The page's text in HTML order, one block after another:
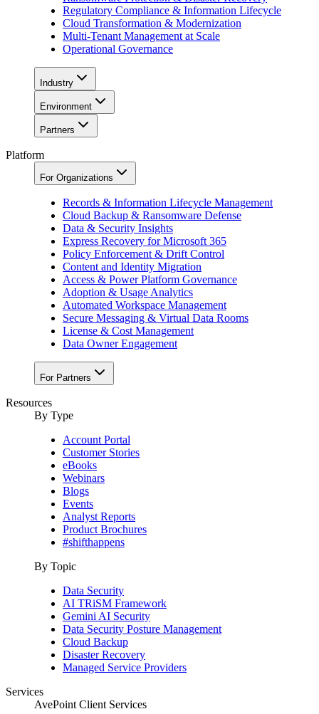
Regulatory Compliance & Information Lifecycle
Cloud Transformation & Modernization
Multi-Tenant Management at Scale
Operational Governance
Industry
Environment
Partners
Platform
For Organizations
Records & Information Lifecycle Management
Cloud Backup & Ransomware Defense
Data & Security Insights
Express Recovery for Microsoft 365
Policy Enforcement & Drift Control
Content and Identity Migration
Access & Power Platform Governance
Adoption & Usage Analytics
Automated Workspace Management
Secure Messaging & Virtual Data Rooms
License & Cost Management
Data Owner Engagement
For Partners
Resources
By Type
Account Portal
Customer Stories
eBooks
Webinars
Blogs
Events
Analyst Reports
Product Brochures
#shifthappens
By Topic
Data Security
AI TRiSM Framework
Gemini AI Security
Data Security Posture Management
Cloud Backup
Disaster Recovery
Managed Service Providers
Services
AvePoint Client Services